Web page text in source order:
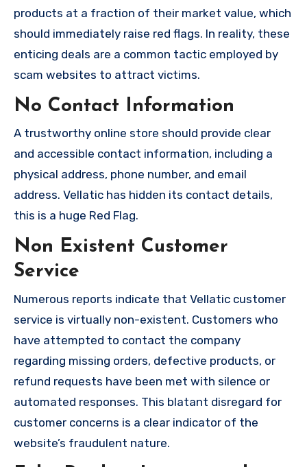
products at a fraction of their market value, which
should immediately raise red flags. In reality, these
enticing deals are a common tactic employed by
scam websites to attract victims.
No Contact Information
A trustworthy online store should provide clear
and accessible contact information, including a
physical address, phone number, and email
address. Vellatic has hidden its contact details,
this is a huge Red Flag.
Non Existent Customer
Service
Numerous reports indicate that Vellatic customer
service is virtually non-existent. Customers who
have attempted to contact the company
regarding missing orders, defective products, or
refund requests have been met with silence or
automated responses. This blatant disregard for
customer concerns is a clear indicator of the
website’s fraudulent nature.